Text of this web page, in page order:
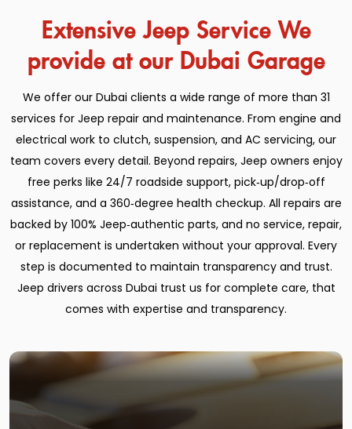
Extensive Jeep Service We
provide at our Dubai Garage
We offer our Dubai clients a wide range of more than 31
services for Jeep repair and maintenance. From engine and
electrical work to clutch, suspension, and AC servicing, our
team covers every detail. Beyond repairs, Jeep owners enjoy
free perks like 24/7 roadside support, pick‑up/drop‑off
assistance, and a 360‑degree health checkup. All repairs are
backed by 100% Jeep‑authentic parts, and no service, repair,
or replacement is undertaken without your approval. Every
step is documented to maintain transparency and trust.
Jeep drivers across Dubai trust us for complete care, that
comes with expertise and transparency.